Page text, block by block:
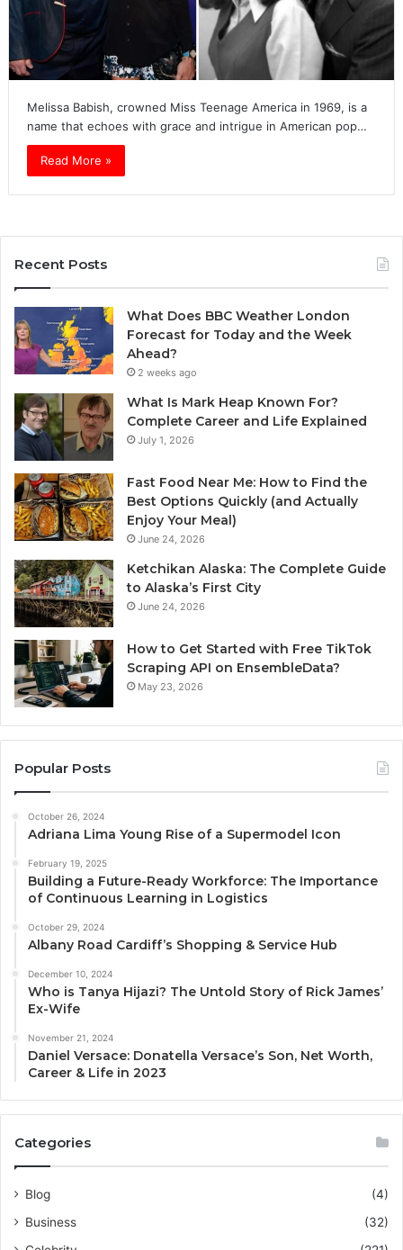
Melissa Babish, crowned Miss Teenage America in 1969, is a
name that echoes with grace and intrigue in American pop…
Read More »
Recent Posts
What Does BBC Weather London
Forecast for Today and the Week
Ahead?
2 weeks ago
What Is Mark Heap Known For?
Complete Career and Life Explained
July 1, 2026
Fast Food Near Me: How to Find the
Best Options Quickly (and Actually
Enjoy Your Meal)
June 24, 2026
Ketchikan Alaska: The Complete Guide
to Alaska’s First City
June 24, 2026
How to Get Started with Free TikTok
Scraping API on EnsembleData?
May 23, 2026
Popular Posts
October 26, 2024
Adriana Lima Young Rise of a Supermodel Icon
February 19, 2025
Building a Future-Ready Workforce: The Importance
of Continuous Learning in Logistics
October 29, 2024
Albany Road Cardiff’s Shopping & Service Hub
December 10, 2024
Who is Tanya Hijazi? The Untold Story of Rick James’
Ex-Wife
November 21, 2024
Daniel Versace: Donatella Versace’s Son, Net Worth,
Career & Life in 2023
Categories
Blog
(4)
Business
(32)